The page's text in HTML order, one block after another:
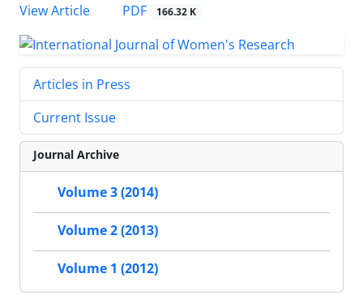
View Article
PDF 166.32 K
Articles in Press
Current Issue
Journal Archive
Volume 3 (2014)
Volume 2 (2013)
Volume 1 (2012)